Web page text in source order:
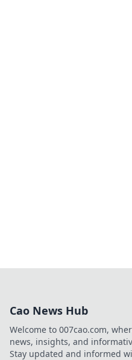
Cao News Hub
Welcome to 007cao.com,
news, insights, and
Stay updated and informed